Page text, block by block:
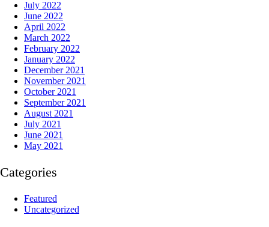
July 2022
June 2022
April 2022
March 2022
February 2022
January 2022
December 2021
November 2021
October 2021
September 2021
August 2021
July 2021
June 2021
May 2021
Categories
Featured
Uncategorized